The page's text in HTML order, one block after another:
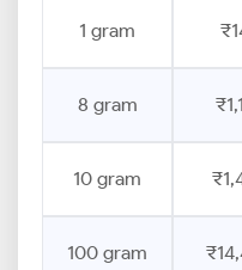
1 gram
8 gram
10 gram
100 gram